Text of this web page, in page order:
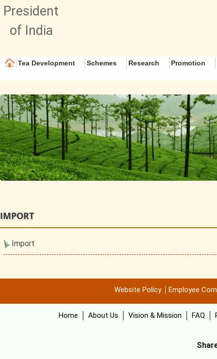
President
of India
Tea Development Schemes Research Promotion
IMPORT
Import
Website Policy Employee
Home About Us Vision & Mission FAQ